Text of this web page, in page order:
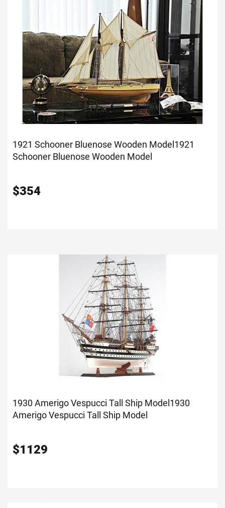
1921 Schooner Bluenose Wooden Model1921
Schooner Bluenose Wooden Model
$354
1930 Amerigo Vespucci Tall Ship Model1930
Amerigo Vespucci Tall Ship Model
$1129